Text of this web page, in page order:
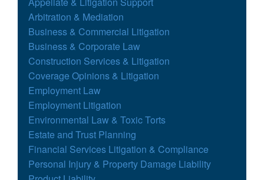
Arbitration & Mediation
Business & Commercial Litigation
Business & Corporate Law
Construction Services & Litigation
Coverage Opinions & Litigation
Employment Law
Employment Litigation
Environmental Law & Toxic Torts
Estate and Trust Planning
Financial Services Litigation & Compliance
Personal Injury & Property Damage Liability